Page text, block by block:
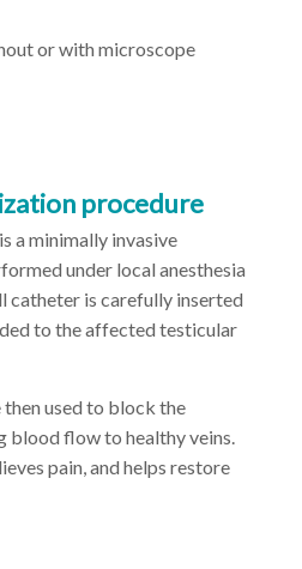
or with microscope
procedure
a minimally invasive
under local anesthesia
catheter is carefully inserted
to the affected testicular
used to block the
blood flow to healthy veins.
pain, and helps restore